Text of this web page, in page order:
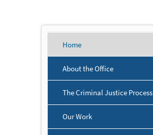
Home
About the Office
The Criminal Justice Process
Our Work